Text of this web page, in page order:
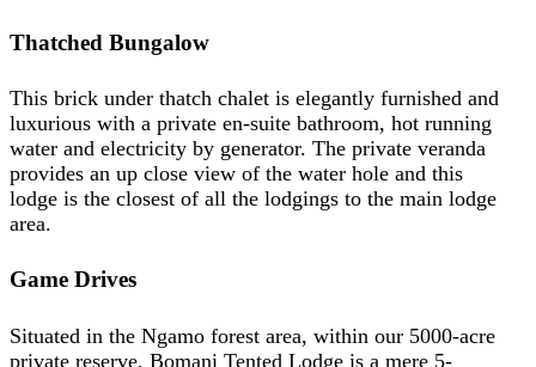
Thatched Bungalow
This brick under thatch chalet is elegantly furnished and
luxurious with a private en-suite bathroom, hot running
water and electricity by generator. The private veranda
provides an up close view of the water hole and this
lodge is the closest of all the lodgings to the main lodge
area.
Game Drives
Situated in the Ngamo forest area, within our 5000-acre
private reserve, Bomani Tented Lodge is a mere 5-